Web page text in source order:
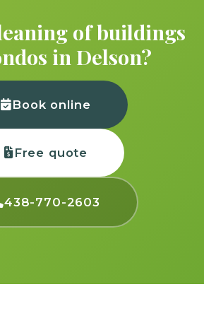
of buildings
in Delson?
Book online
Free quote
438-770-2603